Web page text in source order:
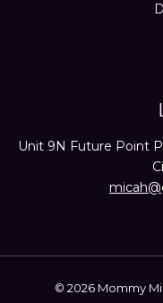
Unit 9N Future Point
© 2026 Mommy